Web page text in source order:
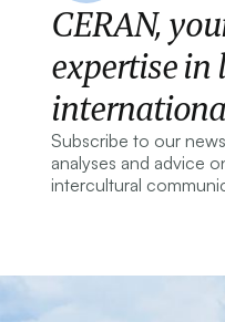
CERAN,
expertise in
Subscribe to our
analyses and advice
intercultural